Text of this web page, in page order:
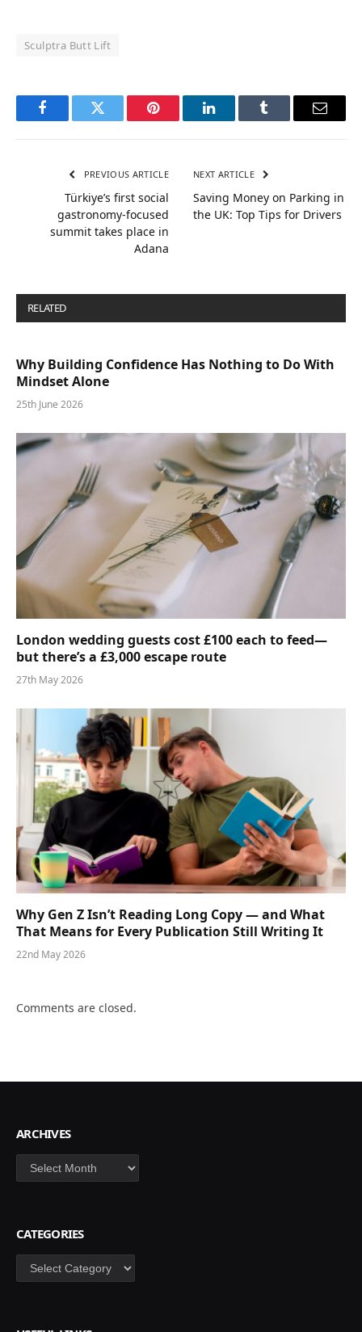
Sculptra Butt Lift
FacebookTwitter Pinterest LinkedInTumblr Email
PREVIOUS ARTICLE
Türkiye’s first social
gastronomy-focused
summit takes place in
Adana
NEXT ARTICLE
Saving Money on Parking in
the UK: Top Tips for Drivers
RELATED
Why Building Confidence Has Nothing to Do With
Mindset Alone
25th June 2026
London wedding guests cost £100 each to feed—
but there’s a £3,000 escape route
27th May 2026
Why Gen Z Isn’t Reading Long Copy — and What
That Means for Every Publication Still Writing It
22nd May 2026
Comments are closed.
ARCHIVES
Archives
CATEGORIES
Categories